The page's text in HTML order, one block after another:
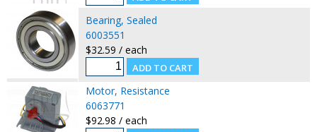
Bearing, Sealed
6003551
$32.59 / each
Motor, Resistance
6063771
$92.98 / each